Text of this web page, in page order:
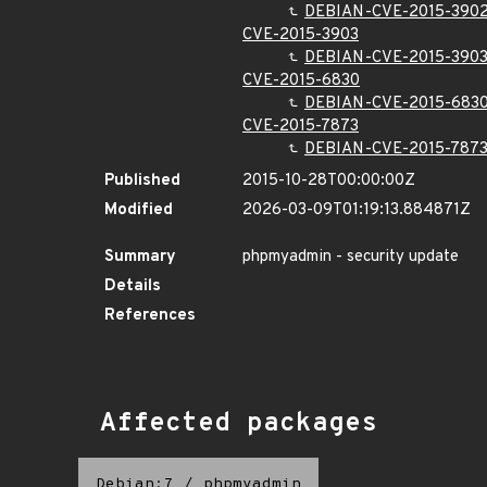
DEBIAN-CVE-2015-
CVE-2015-3903
DEBIAN-CVE-2015-3903
CVE-2015-6830
DEBIAN-CVE-2015-
CVE-2015-7873
DEBIAN-CVE-2015-7873
Published
2015-10-28T00:00:00Z
Modified
2026-03-09T01:19:13.884871Z
Summary
phpmyadmin - security update
Details
References
Affected packages